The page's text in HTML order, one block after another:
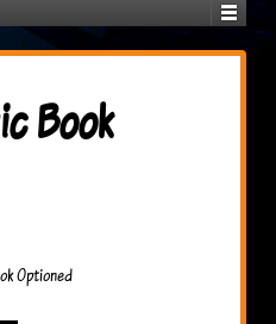
Book
Optioned